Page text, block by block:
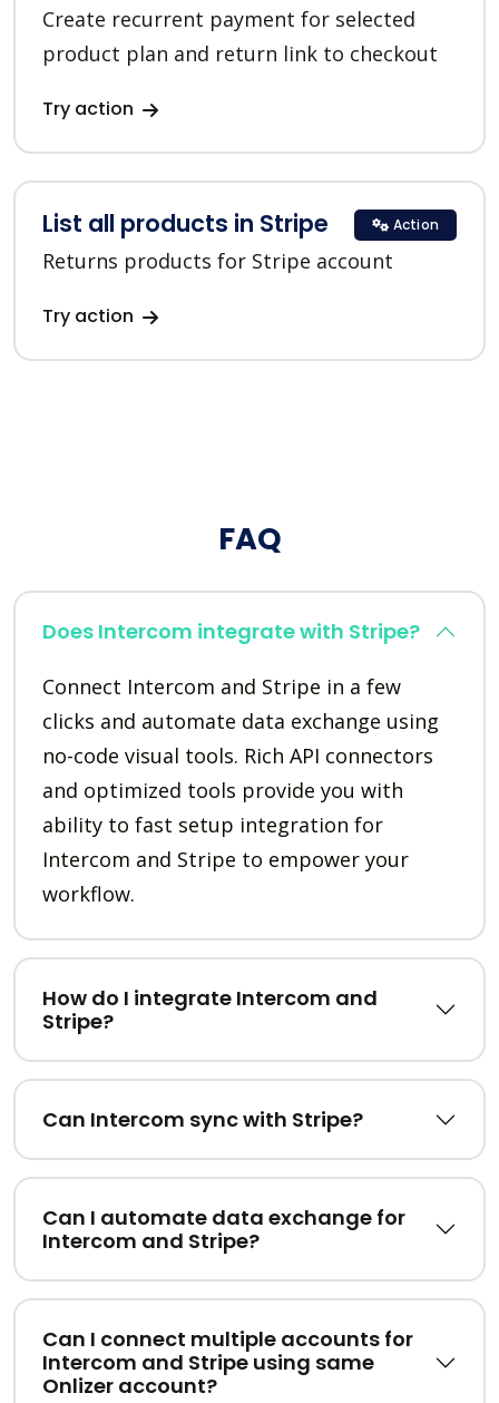
Create recurrent payment for selected
product plan and return link to checkout
Try action
List all products in Stripe
Returns products for Stripe account
Try action
Action
FAQ
Does Intercom integrate with Stripe?
Connect Intercom and Stripe in a few
clicks and automate data exchange using
no-code visual tools. Rich API connectors
and optimized tools provide you with
ability to fast setup integration for
Intercom and Stripe to empower your
workflow.
How do I integrate Intercom and
Stripe?
Can Intercom sync with Stripe?
Can I automate data exchange for
Intercom and Stripe?
Can I connect multiple accounts for
Intercom and Stripe using same
Onlizer account?